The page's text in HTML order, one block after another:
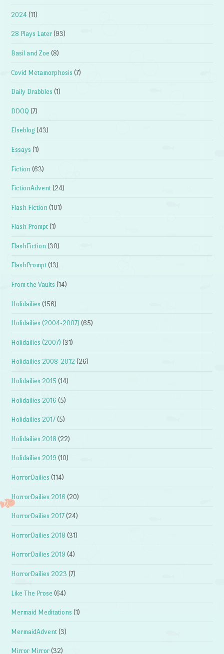
2024 (11)
28 Plays Later (93)
Basil and Zoe (8)
Covid Metamorphosis (7)
Daily Drabbles (1)
DDOQ (7)
Elseblog (43)
Essays (1)
Fiction (63)
FictionAdvent (24)
Flash Fiction (101)
Flash Prompt (1)
FlashFiction (30)
FlashPrompt (13)
From the Vaults (14)
Holidailies (156)
Holidailies (2004-2007) (65)
Holidailies (2007) (31)
Holidailies 2008-2012 (26)
Holidailies 2015 (14)
Holidailies 2016 (5)
Holidailies 2017 (5)
Holidailies 2018 (22)
Holidailies 2019 (10)
HorrorDailies (114)
HorrorDailies 2016 (20)
HorrorDailies 2017 (24)
HorrorDailies 2018 (31)
HorrorDailies 2019 (4)
HorrorDailies 2023 (7)
Like The Prose (64)
Mermaid Meditations (1)
MermaidAdvent (3)
Mirror Mirror (32)